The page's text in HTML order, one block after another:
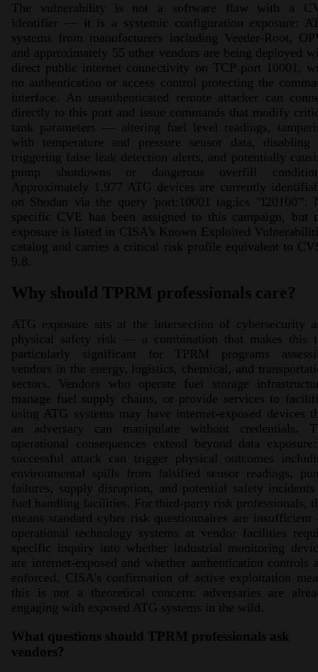
The vulnerability is not a software flaw with a
identifier — it is a systemic configuration exposure:
systems from manufacturers including Veeder-Root,
and approximately 55 other vendors are being deployed
direct public internet connectivity on TCP port 10001,
no authentication or access control protecting the
interface. An unauthenticated remote attacker can
directly to this port and issue commands that modify
tank parameters — altering fuel level readings,
with temperature and pressure sensor data, disabling
triggering false leak detection alerts, and potentially
pump shutdowns or dangerous overfill
Approximately 1,977 ATG devices are currently
on Shodan via the query 'port:10001 tag:ics "I20100"'.
specific CVE has been assigned to this campaign, but
exposure is listed in CISA's Known Exploited
catalog and carries a critical risk profile equivalent to
9.8.
Why should TPRM professionals care?
ATG exposure sits at the intersection of cybersecurity
physical safety risk — a combination that makes this
particularly significant for TPRM programs
vendors in the energy, logistics, chemical, and
sectors. Vendors who operate fuel storage
manage fuel supply chains, or provide services to
using ATG systems may have internet-exposed devices
an adversary can manipulate without credentials.
operational consequences extend beyond data
successful attack can trigger physical outcomes
environmental spills from falsified sensor readings,
failures, supply disruption, and potential safety
fuel handling facilities. For third-party risk professionals,
means standard cyber risk questionnaires are
operational technology systems at vendor facilities
specific inquiry into whether industrial monitoring
are internet-exposed and whether authentication controls
enforced. CISA's confirmation of active exploitation
this is not a theoretical concern: adversaries are
engaging with exposed ATG systems in the wild.
What questions should TPRM professionals ask
vendors?